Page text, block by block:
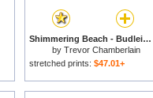
Shimmering Beach - Budleigh Salterton for sale
by Trevor Chamberlain
stretched prints: $47.01+